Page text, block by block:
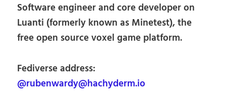
Software engineer and core developer on
Luanti (formerly known as Minetest), the
free open source voxel game platform.
Fediverse address:
@rubenwardy@hachyderm.io